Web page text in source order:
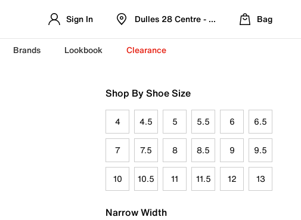
Sign In Dulles 28 Centre - Refreshed Location
Bag
Brands Lookbook Clearance
Shop By Shoe Size
4 4.5 5 5.5 6 6.5
7 7.5 8 8.5 9 9.5
10 10.5 11 11.5 12 13
Narrow Width